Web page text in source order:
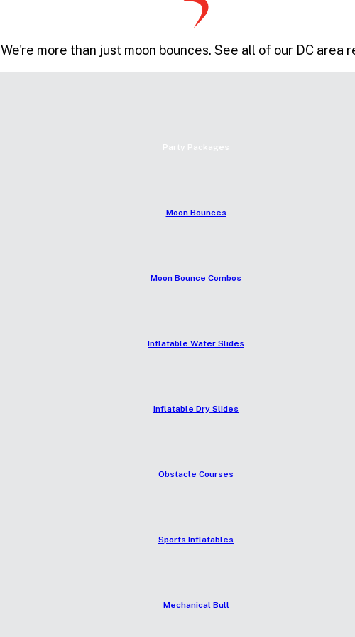
We're more than just moon bounces. See all of our DC area
Party Packages
Moon Bounces
Moon Bounce Combos
Inflatable Water Slides
Inflatable Dry Slides
Obstacle Courses
Sports Inflatables
Mechanical Bull